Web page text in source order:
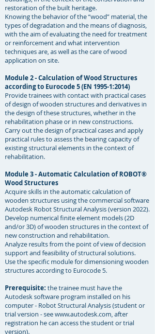
restoration of the built heritage.
Knowing the behavior of the “wood” material, the
types of degradation and the means of diagnosis,
with the aim of evaluating the need for treatment
or reinforcement and what intervention
techniques are, as well as the care of wood
application on site. ​
Module 2 - Calculation of Wood Structures
according to Eurocode 5 (EN 1995-1:2014)
Provide trainees with contact with practical cases
of design of wooden structures and derivatives in
the design of these structures, whether in the
rehabilitation phase or in new constructions.
Carry out the design of practical cases and apply
practical rules to assess the bearing capacity of
existing structural elements in the context of
rehabilitation. ​
Module 3 - Automatic Calculation of ROBOT®
Wood Structures
Acquire skills in the automatic calculation of
wooden structures using the commercial software
Autodesk Robot Structural Analysis (version 2022).
Develop numerical finite element models (2D
and/or 3D) of wooden structures in the context of
new construction and rehabilitation.
Analyze results from the point of view of decision
support and feasibility of structural solutions.
Use the specific module for dimensioning wooden
structures according to Eurocode 5.
Prerequisite: the trainee must have the
Autodesk software program installed on his
computer - Robot Structural Analysis (student or
trial version - seewww.autodesk.com, after
registration he can access the student or trial
version).